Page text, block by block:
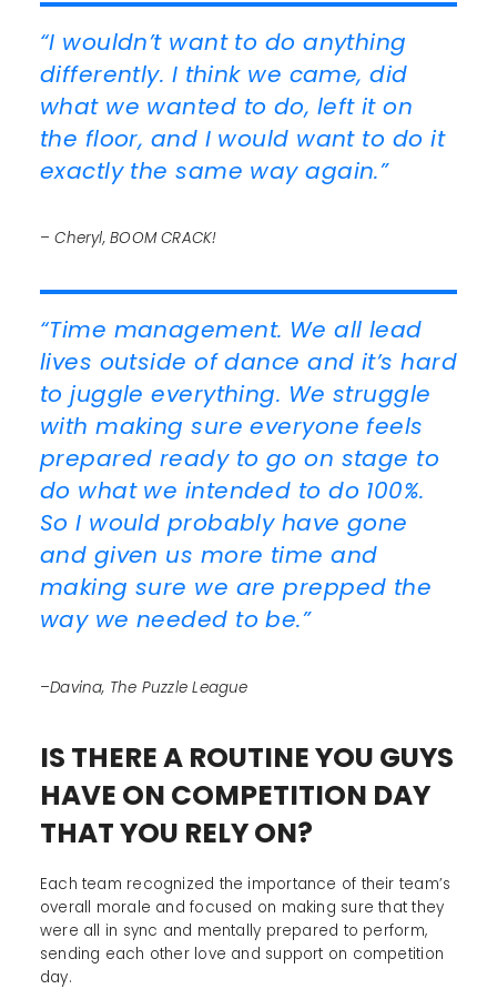
“I wouldn’t want to do anything
differently. I think we came, did
what we wanted to do, left it on
the floor, and I would want to do it
exactly the same way again.”
– Cheryl, BOOM CRACK!
“Time management. We all lead
lives outside of dance and it’s hard
to juggle everything. We struggle
with making sure everyone feels
prepared ready to go on stage to
do what we intended to do 100%.
So I would probably have gone
and given us more time and
making sure we are prepped the
way we needed to be.”
–Davina, The Puzzle League
IS THERE A ROUTINE YOU GUYS
HAVE ON COMPETITION DAY
THAT YOU RELY ON?
Each team recognized the importance of their team’s
overall morale and focused on making sure that they
were all in sync and mentally prepared to perform,
sending each other love and support on competition
day.